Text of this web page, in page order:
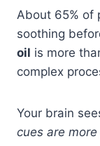
About 65% of
soothing
oil is more
complex
Your brain
cues are